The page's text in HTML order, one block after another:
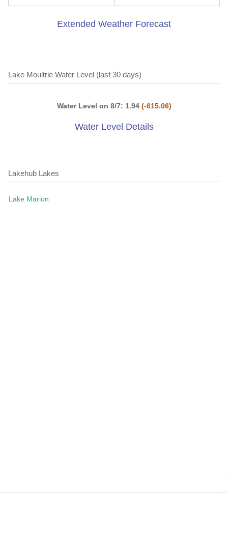
Extended Weather Forecast
Lake Moultrie Water Level (last 30 days)
Water Level on 8/7: 1.94 (-615.06)
Water Level Details
Lakehub Lakes
Lake Marion